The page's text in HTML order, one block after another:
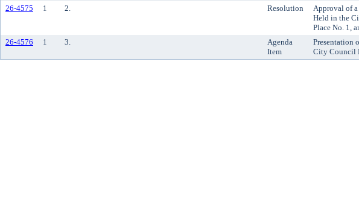
26-4575 1 2. Resolution
Approval of a
Held in the
Place No. 1,
26-4576 1 3.
Agenda
Item
Presentation
City Council